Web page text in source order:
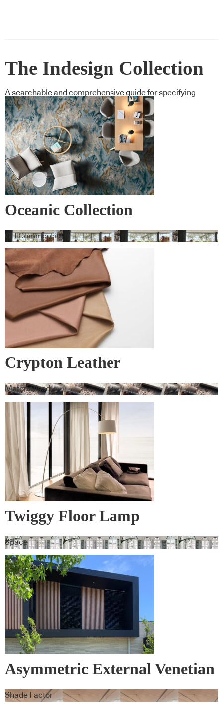
The Indesign Collection
A searchable and comprehensive guide for specifying
leading products and their suppliers
Oceanic Collection
GH Commercial
Crypton Leather
Materialised
Twiggy Floor Lamp
Space
Asymmetric External Venetian
Blinds – Warema
Shade Factor